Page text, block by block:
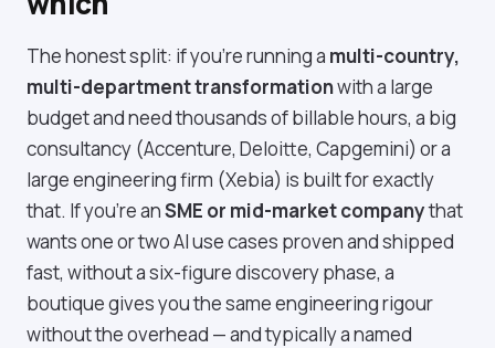
The honest split: if you're running a multi-country,
multi-department transformationwith a large
budget and need thousands of billable hours, a big
consultancy (Accenture, Deloitte, Capgemini) or a
large engineering firm (Xebia) is built for exactly
that. If you're anSME or mid-market companythat
wants one or two AI use cases proven and shipped
fast, without a six-figure discovery phase, a
boutique gives you the same engineering rigour
without the overhead — and typically a named